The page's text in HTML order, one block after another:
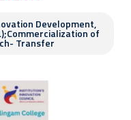
Development,
of
Transfer